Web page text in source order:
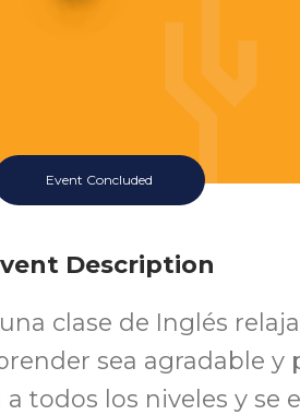
Event Concluded
Description
clase de Inglés
sea agradable y
todos los niveles y se